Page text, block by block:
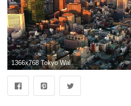
1366x768 Tokyo Wallpapers Hd Resolution | Landscape Wallpapers | Tokyo, Tokyo